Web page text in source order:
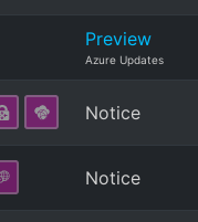
Preview
Azure Updates
Notice
Notice